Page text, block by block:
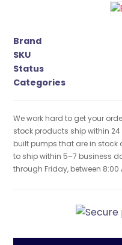
Brand
SKU
Status
Categories
We work hard to get your
stock products ship within
built pumps that are in
to ship within 5–7 business
through Friday, between 8:00